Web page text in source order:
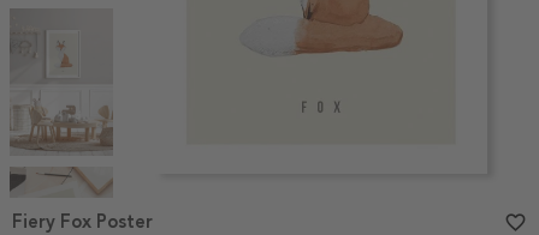
1
Fiery Fox Poster favorite_border